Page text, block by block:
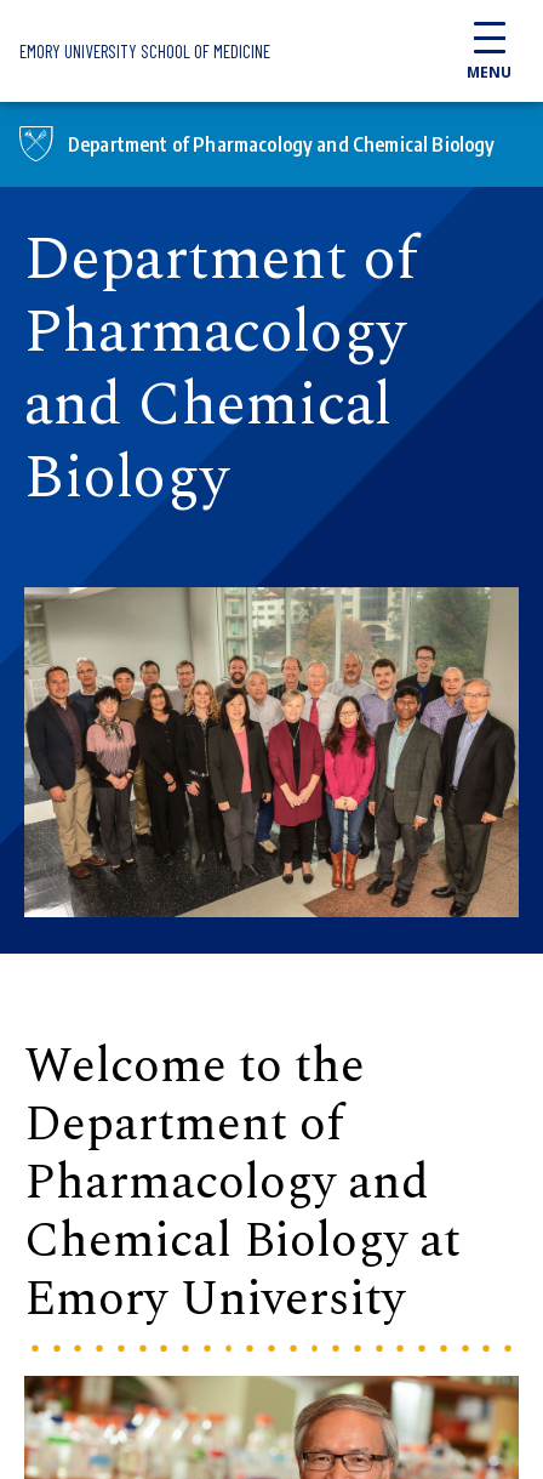
EMORY UNIVERSITY SCHOOL OF MEDICINE
MENU
Department of Pharmacology and Chemical Biology
Department of
Pharmacology
and Chemical
Biology
Welcome to the
Department of
Pharmacology and
Chemical Biology at
Emory University